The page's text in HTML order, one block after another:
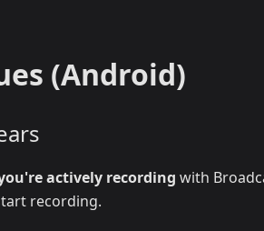
(Android)
actively recording with
recording.